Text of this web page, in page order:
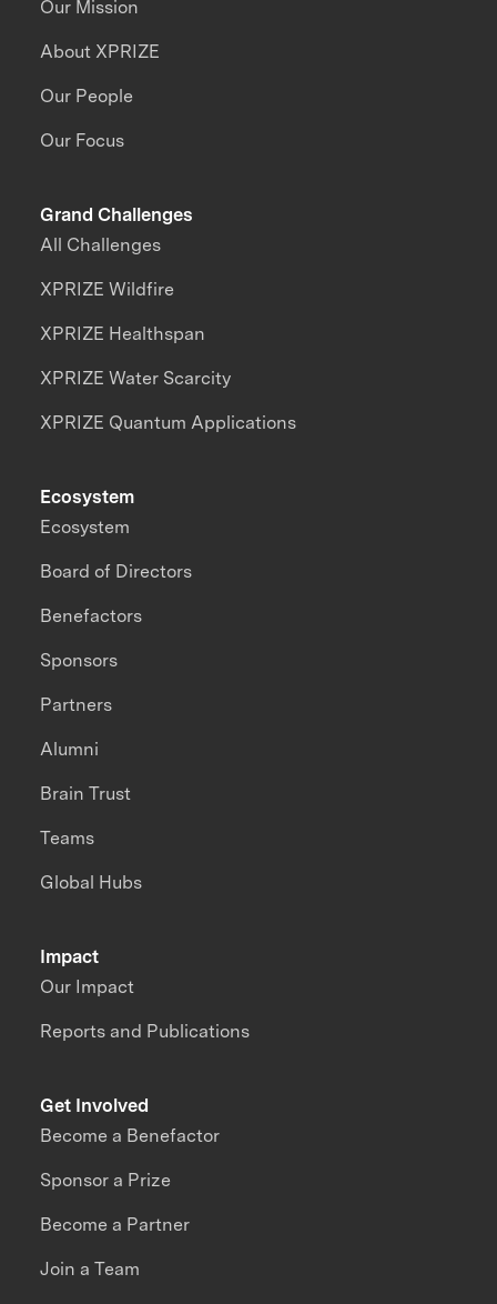
Our Mission
About XPRIZE
Our People
Our Focus
Grand Challenges
All Challenges
XPRIZE Wildfire
XPRIZE Healthspan
XPRIZE Water Scarcity
XPRIZE Quantum Applications
Impact
Our Impact
Reports and Publications
Ecosystem
Ecosystem
Board of Directors
Benefactors
Sponsors
Partners
Alumni
Brain Trust
Teams
Global Hubs
Get Involved
Become a Benefactor
Sponsor a Prize
Become a Partner
Join a Team